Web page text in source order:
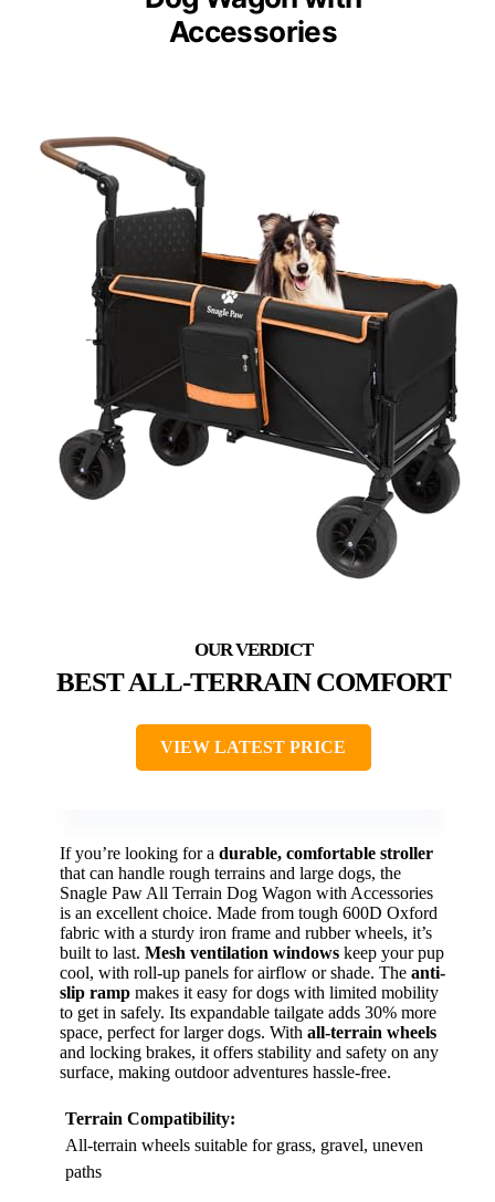
Accessories
BEST ALL-TERRAIN COMFORT
VIEW LATEST PRICE
If you’re looking for a durable, comfortable stroller
that can handle rough terrains and large dogs, the
Snagle Paw All Terrain Dog Wagon with Accessories
is an excellent choice. Made from tough 600D Oxford
fabric with a sturdy iron frame and rubber wheels, it’s
built to last. Mesh ventilation windows keep your pup
cool, with roll-up panels for airflow or shade. The anti-
slip ramp makes it easy for dogs with limited mobility
to get in safely. Its expandable tailgate adds 30% more
space, perfect for larger dogs. With all-terrain wheels
and locking brakes, it offers stability and safety on any
surface, making outdoor adventures hassle-free.
Terrain Compatibility:
All-terrain wheels suitable for grass, gravel, uneven
paths